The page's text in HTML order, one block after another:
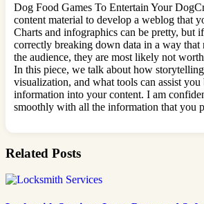
Dog Food Games To Entertain Your
content material to develop a weblog that
Charts and infographics can be pretty, but
correctly breaking down data in a way that
the audience, they are most likely not
In this piece, we talk about how
visualization, and what tools can assist
information into your content. I am
smoothly with all the information that you
Related Posts